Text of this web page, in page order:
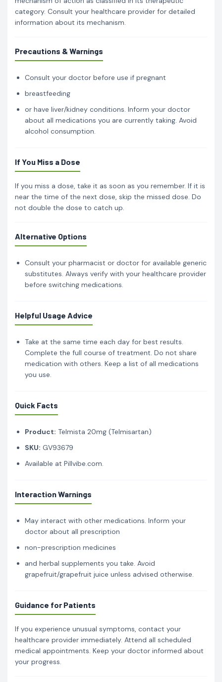
category. Consult your healthcare provider for detailed
information about its mechanism.
Precautions & Warnings
Consult your doctor before use if pregnant
breastfeeding
or have liver/kidney conditions. Inform your doctor
about all medications you are currently taking. Avoid
alcohol consumption.
If You Miss a Dose
If you miss a dose, take it as soon as you remember. If it is
near the time of the next dose, skip the missed dose. Do
not double the dose to catch up.
Alternative Options
Consult your pharmacist or doctor for available generic
substitutes. Always verify with your healthcare provider
before switching medications.
Helpful Usage Advice
Take at the same time each day for best results.
Complete the full course of treatment. Do not share
medication with others. Keep a list of all medications
you use.
Quick Facts
Product: Telmista 20mg (Telmisartan)
SKU: GV93679
Available at Pillvibe.com.
Interaction Warnings
May interact with other medications. Inform your
doctor about all prescription
non-prescription medicines
and herbal supplements you take. Avoid
grapefruit/grapefruit juice unless advised otherwise.
Guidance for Patients
If you experience unusual symptoms, contact your
healthcare provider immediately. Attend all scheduled
medical appointments. Keep your doctor informed about
your progress.